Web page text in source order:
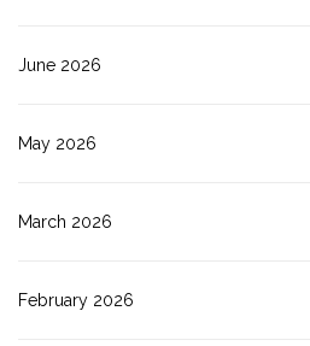
June 2026
May 2026
March 2026
February 2026